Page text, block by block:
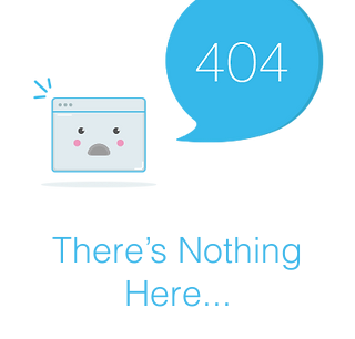
There’s Nothing
Here...